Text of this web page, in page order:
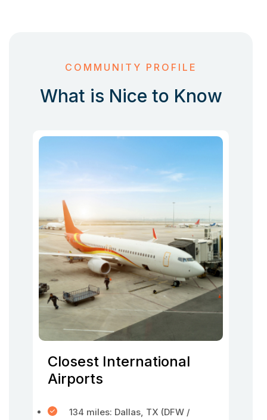
COMMUNITY PROFILE
What is Nice to Know
Closest International
Airports
134 miles: Dallas, TX (DFW /